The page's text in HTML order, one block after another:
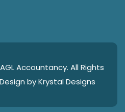
Accountancy. All Rights
byKrystal Designs